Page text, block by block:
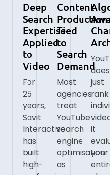
Deep
Search
Expertise
Applied
to
Video
For
25
years,
Savit
Interactive
has
built
high-
Content
Production
Tied
to
Search
Demand
Most
agencies
treat
YouTube
search
engine
optimisation
as
just
rank
it
your